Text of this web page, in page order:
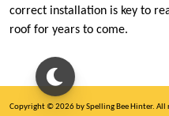
correct installation is key to
roof for years to come.
Copyright © 2026 by Spelling Bee Hinter. All